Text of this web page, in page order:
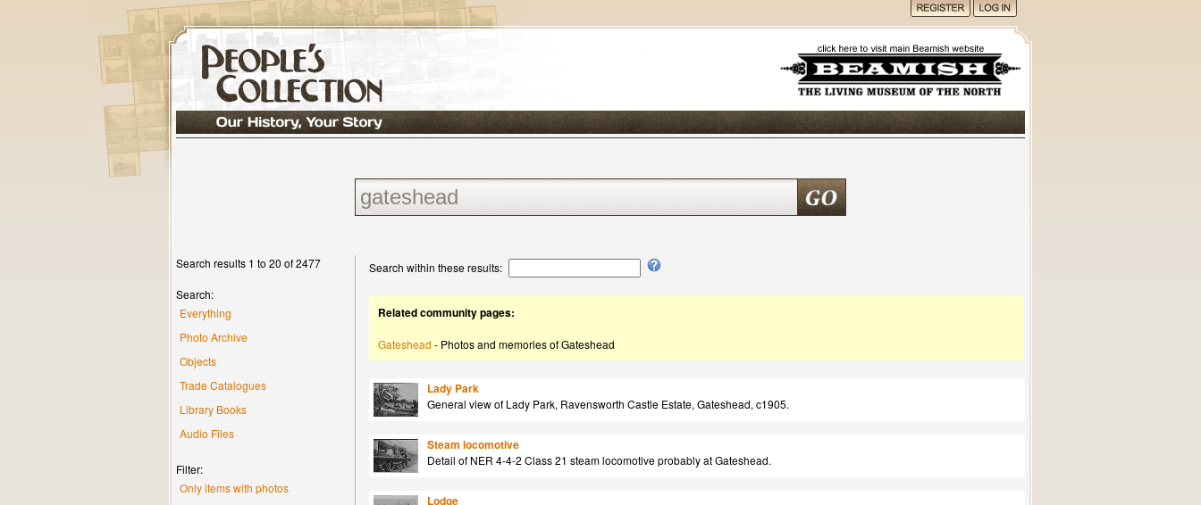
Search results 1 to 20 of 2477
Search:
Everything
Photo Archive
Objects
Trade Catalogues
Library Books
Audio Files
Filter:
Only items with photos
Search within these results:
Related community pages:
Gateshead - Photos and memories of Gateshead
Lady Park
General view of Lady Park, Ravensworth Castle Estate, Gateshead, c1905.
Steam locomotive
Detail of NER 4-4-2 Class 21 steam locomotive probably at Gateshead.
Lodge